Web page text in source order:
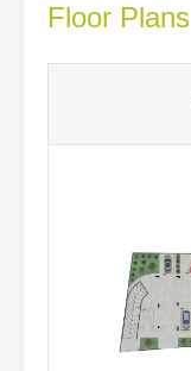
Floor Plans